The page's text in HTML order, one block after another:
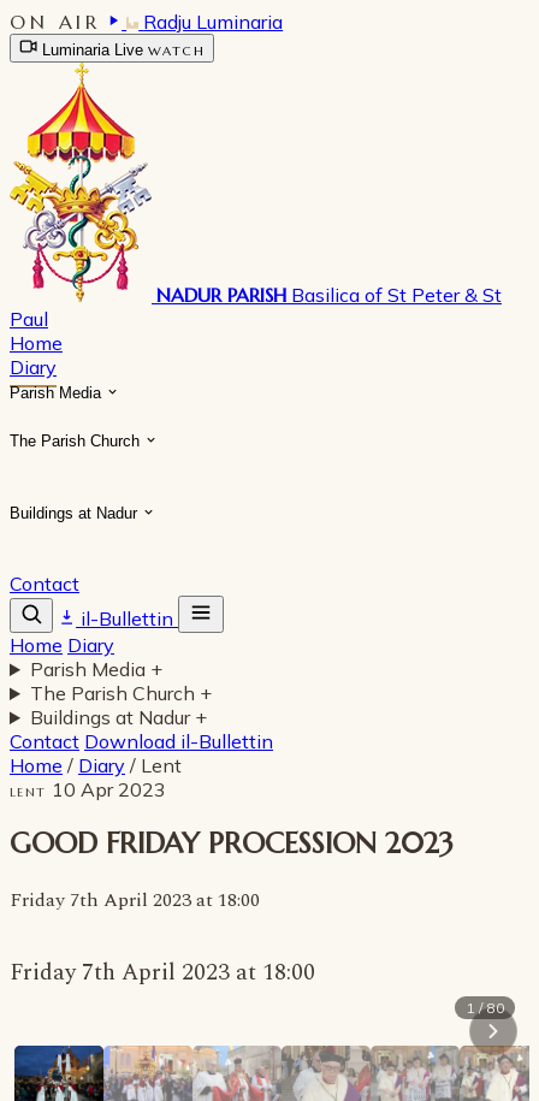
ON AIR Radju Luminaria
Luminaria Live WATCH
NADUR PARISH Basilica of St Peter & St
Paul
Home
Diary
Parish Media
The Parish Church
Buildings at Nadur
Contact
il-Bullettin
Home Diary
Parish Media +
The Parish Church +
Buildings at Nadur +
Contact Download il-Bullettin
Home / Diary / Lent
LENT 10 Apr 2023
GOOD FRIDAY PROCESSION 2023
Friday 7th April 2023 at 18:00
Friday 7th April 2023 at 18:00
1 / 80